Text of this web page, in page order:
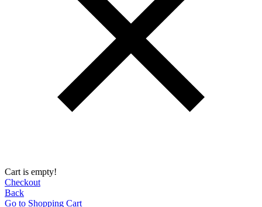
Cart is empty!
Checkout
Back
Go to Shopping Сart